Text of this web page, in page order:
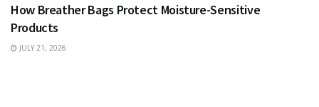
How Breather Bags Protect Moisture-Sensitive
Products
JULY 21, 2026